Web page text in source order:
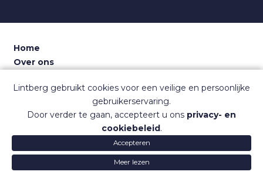
Home
Over ons
Dashboard
Sitemap
Veelgestelde vragen
Lintberg gebruikt cookies voor een veilige en persoonlijke
gebruikerservaring.
Door verder te gaan, accepteert u ons privacy- en
cookiebeleid .
Accepteren
Meer lezen